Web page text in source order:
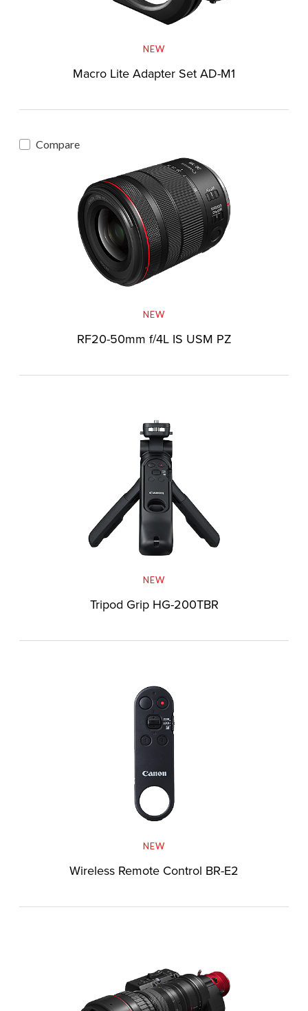
NEW
Macro Lite Adapter Set AD-M1
Compare
NEW
RF20-50mm f/4L IS USM PZ
NEW
Tripod Grip HG-200TBR
NEW
Wireless Remote Control BR-E2